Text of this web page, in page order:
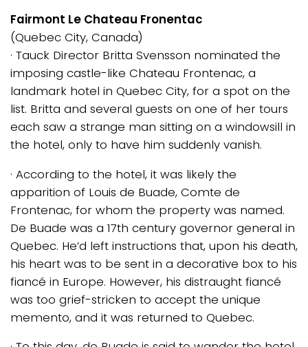
Fairmont Le Chateau Fronentac
(Quebec City, Canada)
· Tauck Director Britta Svensson nominated the
imposing castle-like Chateau Frontenac, a
landmark hotel in Quebec City, for a spot on the
list. Britta and several guests on one of her tours
each saw a strange man sitting on a windowsill in
the hotel, only to have him suddenly vanish.
· According to the hotel, it was likely the
apparition of Louis de Buade, Comte de
Frontenac, for whom the property was named.
De Buade was a 17th century governor general in
Quebec. He’d left instructions that, upon his death,
his heart was to be sent in a decorative box to his
fiancé in Europe. However, his distraught fiancé
was too grief-stricken to accept the unique
memento, and it was returned to Quebec.